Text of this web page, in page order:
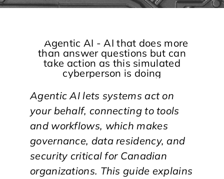
Agentic AI lets systems act on
your behalf, connecting to tools
and workflows, which makes
governance, data residency, and
security critical for Canadian
organizations. This guide explains